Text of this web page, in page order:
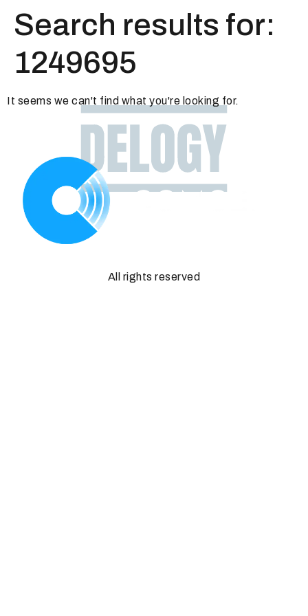
Search results for:
1249695
It seems we can't find what you're looking for.
All rights reserved